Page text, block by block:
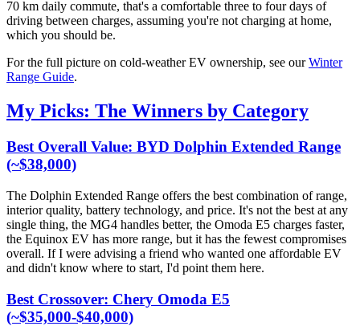
70 km daily commute, that's a comfortable three to four days of
driving between charges, assuming you're not charging at home,
which you should be.
For the full picture on cold-weather EV ownership, see ourWinter
Range Guide.
My Picks: The Winners by Category
Best Overall Value: BYD Dolphin Extended Range
(~$38,000)
The Dolphin Extended Range offers the best combination of range,
interior quality, battery technology, and price. It's not the best at any
single thing, the MG4 handles better, the Omoda E5 charges faster,
the Equinox EV has more range, but it has the fewest compromises
overall. If I were advising a friend who wanted one affordable EV
and didn't know where to start, I'd point them here.
Best Crossover: Chery Omoda E5
(~$35,000-$40,000)